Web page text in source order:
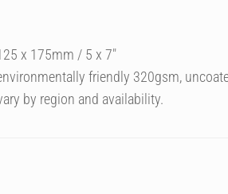
x 175mm / 5 x 7″
friendly 320gsm,
by region and availability.